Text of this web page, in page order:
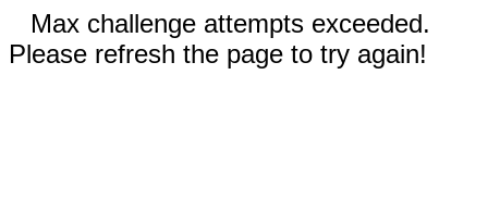
Max challenge attempts exceeded.
Please refresh the page to try again!